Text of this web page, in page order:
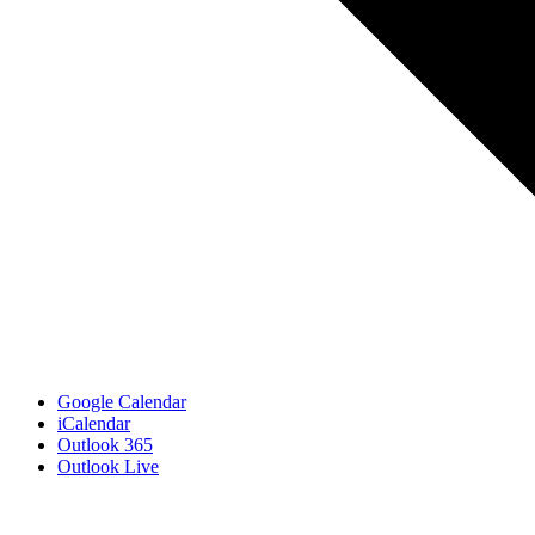
Google Calendar
iCalendar
Outlook 365
Outlook Live